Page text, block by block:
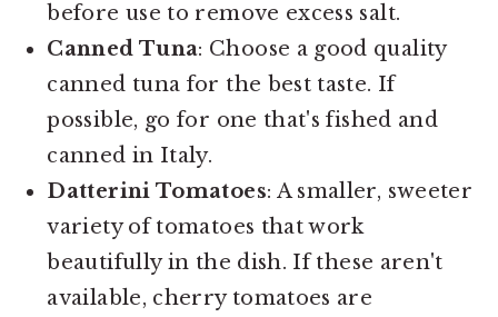
before use to remove excess salt.
Canned Tuna: Choose a good quality
canned tuna for the best taste. If
possible, go for one that's fished and
canned in Italy.
Datterini Tomatoes: A smaller, sweeter
variety of tomatoes that work
beautifully in the dish. If these aren't
available, cherry tomatoes are